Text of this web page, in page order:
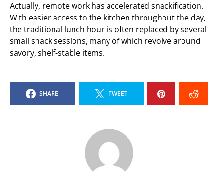
Actually, remote work has accelerated snackification.
With easier access to the kitchen throughout the day,
the traditional lunch hour is often replaced by several
small snack sessions, many of which revolve around
savory, shelf-stable items.
SHARE TWEET